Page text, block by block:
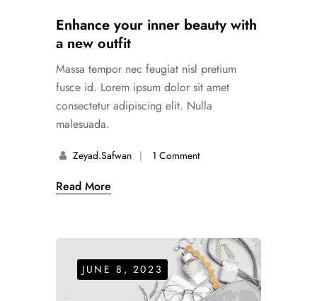
Enhance your inner beauty with
a new outfit
Massa tempor nec feugiat nisl pretium
fusce id. Lorem ipsum dolor sit amet
consectetur adipiscing elit. Nulla
malesuada.
Zeyad.safwan 1 Comment
Read More
JUNE 8, 2023